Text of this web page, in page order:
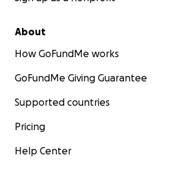
About
How GoFundMe works
GoFundMe Giving Guarantee
Supported countries
Pricing
Help Center